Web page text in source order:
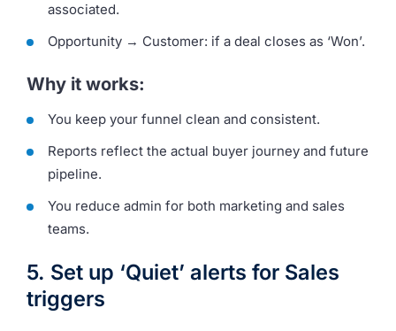
associated.
Opportunity → Customer: if a deal closes as ‘Won’.
Why it works:
You keep your funnel clean and consistent.
Reports reflect the actual buyer journey and future
pipeline.
You reduce admin for both marketing and sales
teams.
5. Set up ‘Quiet’ alerts for Sales
triggers